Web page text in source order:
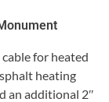
for heated
heating
an additional 2″